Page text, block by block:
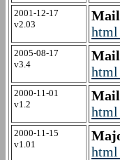
2001-12-17
v2.03
2005-08-17
v3.4
2000-11-01
v1.2
2000-11-15
v1.01